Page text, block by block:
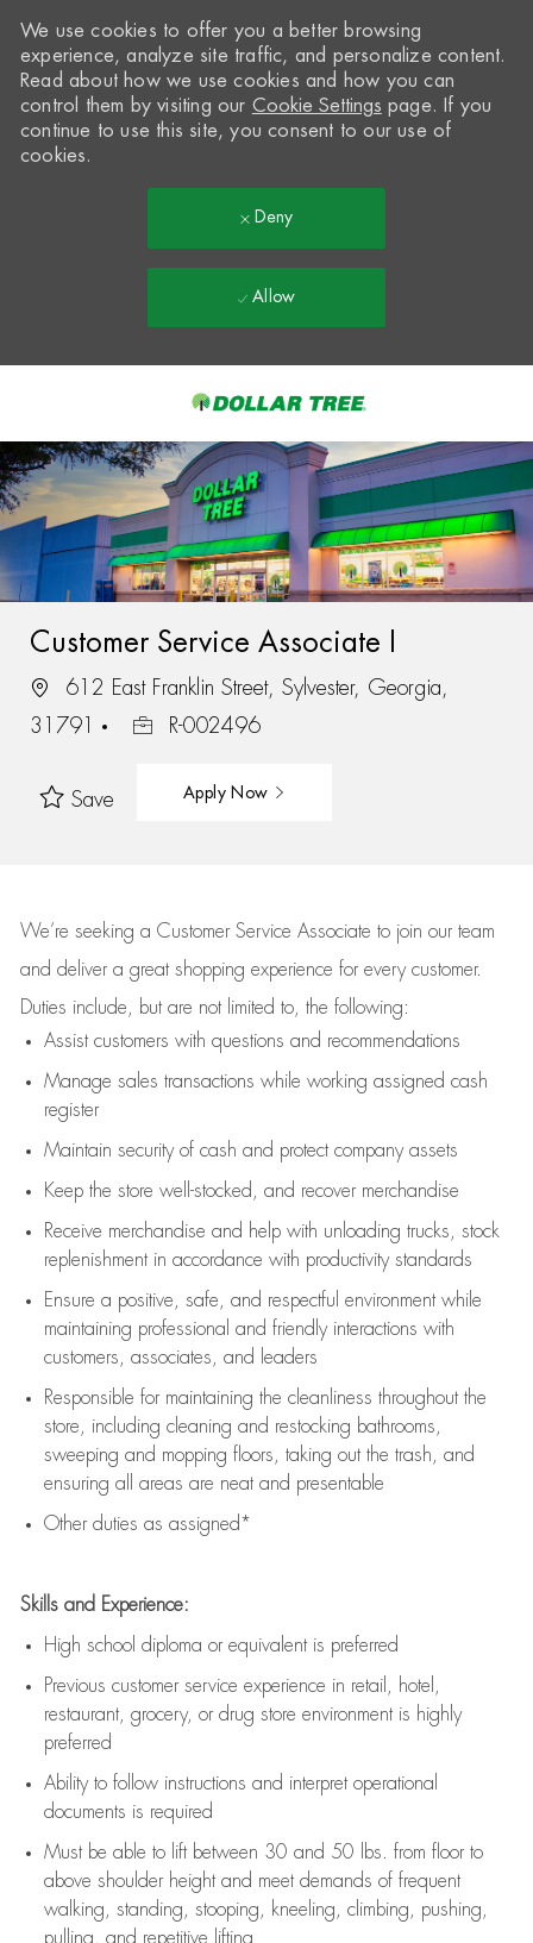
-
We use cookies to offer you a better browsing
experience, analyze site traffic, and personalize content.
Read about how we use cookies and how you can
control them by visiting our Cookie Settings page. If you
continue to use this site, you consent to our use of
cookies.
Deny
Allow
Customer Service Associate I
612 East Franklin Street, Sylvester, Georgia,
31791
R-002496
Save Apply Now
We’re seeking a Customer Service Associate to join our team
and deliver a great shopping experience for every customer.
Duties include, but are not limited to, the following:
Assistcustomers with questions and recommendations
Manage sales transactions while working assigned cash
register
Maintain security of cash and protect company assets
Keep the store well-stocked, and recover merchandise
Receive merchandise and help with unloading trucks, stock
replenishment in accordance with productivity standards
Ensure a positive, safe, and respectful environment while
maintaining professional and friendly interactions with
customers, associates, and leaders
Responsible for maintaining the cleanliness throughout the
store, including cleaning and restocking bathrooms,
sweeping and mopping floors, taking out the trash, and
ensuring all areas are neat and presentable
Other duties as assigned*
Skills and Experience:
High school diploma or equivalent is preferred
Previous customer service experience in retail, hotel,
restaurant, grocery, or drug store environment is highly
preferred
Ability to follow instructions and interpret operational
documents is required
Must be able to lift between 30 and 50 lbs. from floor to
above shoulder height and meet demands of frequent
walking, standing, stooping, kneeling, climbing, pushing,
pulling, and repetitive lifting